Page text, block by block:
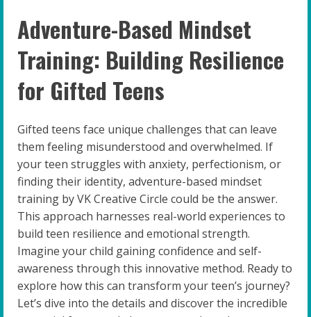
Adventure-Based Mindset
Training: Building Resilience
for Gifted Teens
Gifted teens face unique challenges that can leave
them feeling misunderstood and overwhelmed. If
your teen struggles with anxiety, perfectionism, or
finding their identity, adventure-based mindset
training by VK Creative Circle could be the answer.
This approach harnesses real-world experiences to
build teen resilience and emotional strength.
Imagine your child gaining confidence and self-
awareness through this innovative method. Ready to
explore how this can transform your teen’s journey?
Let’s dive into the details and discover the incredible